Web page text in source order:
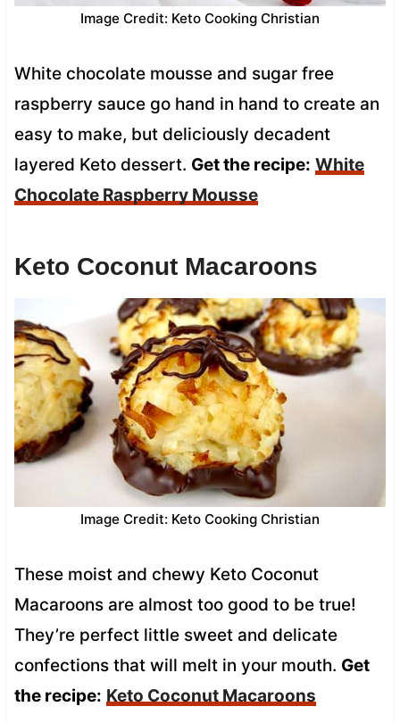
Image Credit: Keto Cooking Christian
White chocolate mousse and sugar free
raspberry sauce go hand in hand to create an
easy to make, but deliciously decadent
layered Keto dessert. Get the recipe: White
Chocolate Raspberry Mousse
Keto Coconut Macaroons
Image Credit: Keto Cooking Christian
These moist and chewy Keto Coconut
Macaroons are almost too good to be true!
They’re perfect little sweet and delicate
confections that will melt in your mouth. Get
the recipe: Keto Coconut Macaroons